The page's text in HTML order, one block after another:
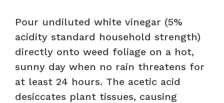
Pour undiluted white vinegar (5%
acidity standard household strength)
directly onto weed foliage on a hot,
sunny day when no rain threatens for
at least 24 hours. The acetic acid
desiccates plant tissues, causing